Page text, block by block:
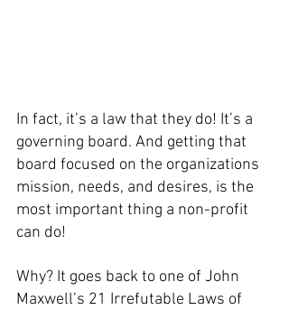
In fact, it’s a law that they do! It’s a
governing board. And getting that
board focused on the organizations
mission, needs, and desires, is the
most important thing a non-profit
can do!
Why? It goes back to one of John
Maxwell’s 21 Irrefutable Laws of